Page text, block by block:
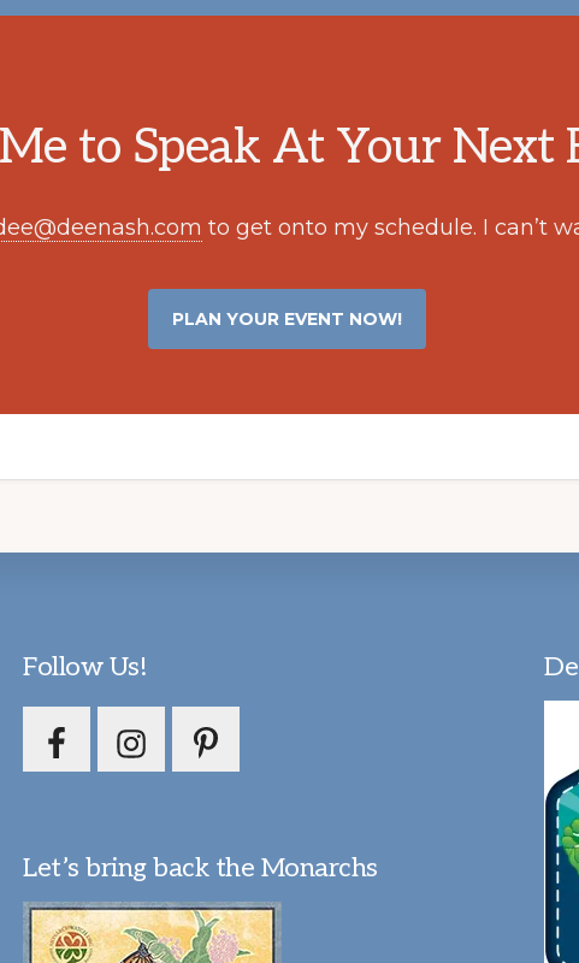
to Speak At Your Next
to get onto my schedule. I can’t
PLAN YOUR EVENT NOW!
Follow Us!
Let’s bring back the Monarchs